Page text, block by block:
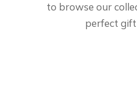
to browse our
perfect